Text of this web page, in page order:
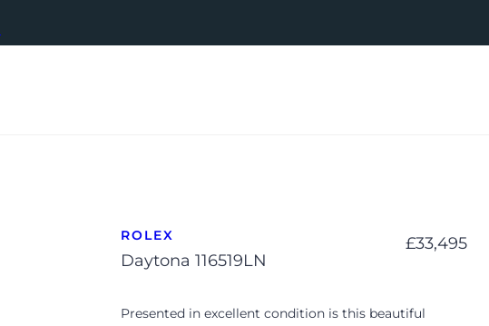
ROLEX
Daytona 116519LN
£33,495
Presented in excellent condition is this beautiful